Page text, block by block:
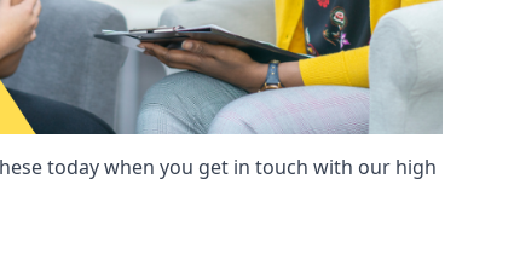
today when you get in touch with our high